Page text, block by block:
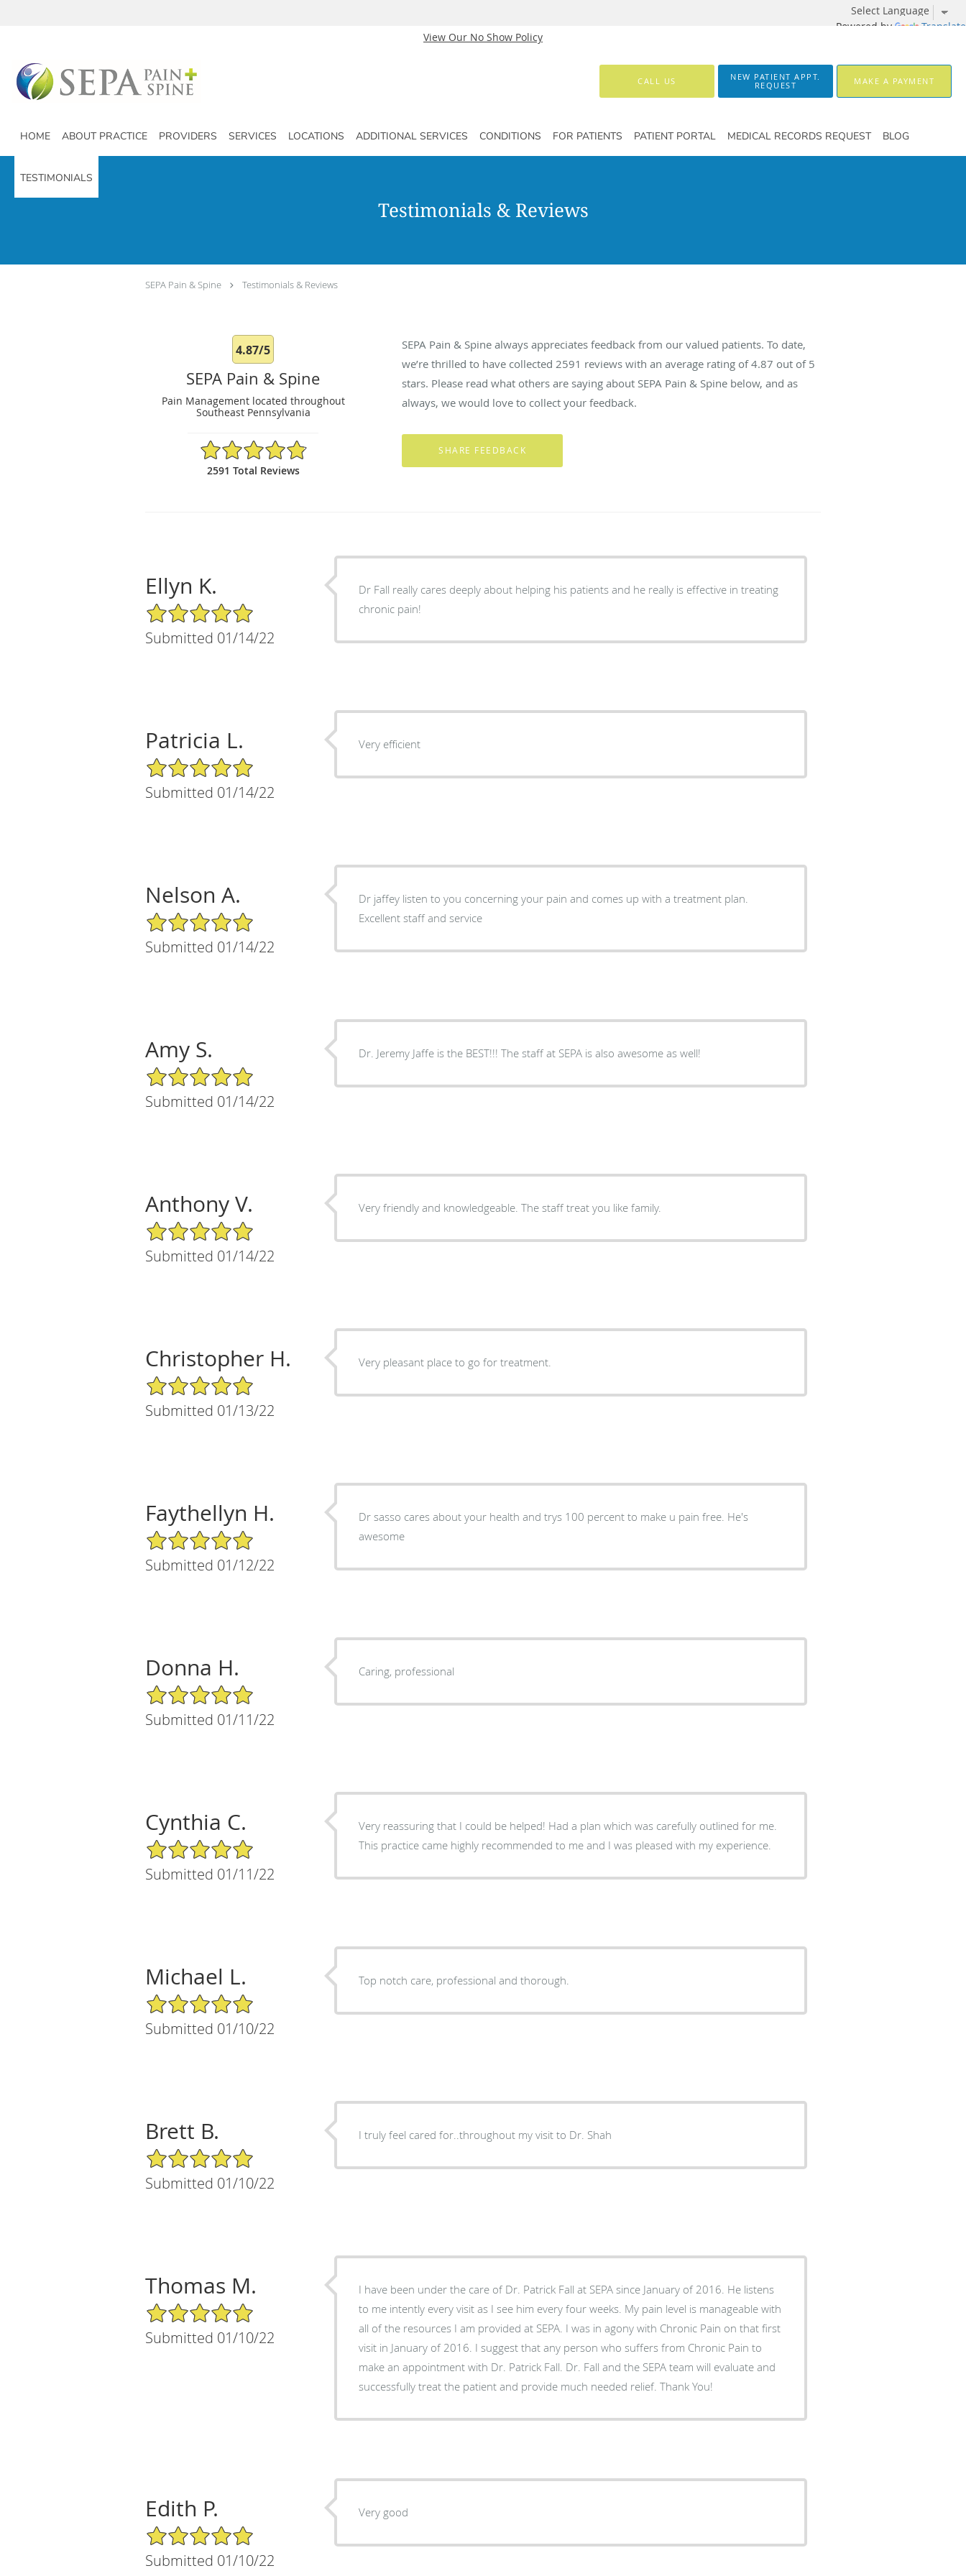
Powered by Translate
View Our No Show Policy
CALL US
NEW PATIENT APPT.
REQUEST
MAKE A PAYMENT
HOME ABOUT PRACTICE PROVIDERS SERVICES LOCATIONS ADDITIONAL SERVICES CONDITIONS FOR PATIENTS PATIENT PORTAL MEDICAL RECORDS REQUEST BLOG
TESTIMONIALS
Testimonials & Reviews
SEPA Pain & Spine Testimonials & Reviews
4.87/5
SEPA Pain & Spine
Pain Management located throughout
Southeast Pennsylvania
4.87/5 Star Rating
2591 Total Reviews
SEPA Pain & Spine always appreciates feedback from our valued patients. To date,
we’re thrilled to have collected 2591 reviews with an average rating of4.87 out of 5
stars. Please read what others are saying about SEPA Pain & Spine below, and as
always, we would love to collect your feedback.
Ellyn K.
5/5 Star Rating
Submitted 01/14/22
Dr Fall really cares deeply about helping his patients and he really is effective in treating
chronic pain!
Patricia L.
5/5 Star Rating
Submitted 01/14/22
Very efficient
Nelson A.
5/5 Star Rating
Submitted 01/14/22
Dr jaffey listen to you concerning your pain and comes up with a treatment plan.
Excellent staff and service
Amy S.
5/5 Star Rating
Submitted 01/14/22
Dr. Jeremy Jaffe is the BEST!!! The staff at SEPA is also awesome as well!
Anthony V.
5/5 Star Rating
Submitted 01/14/22
Very friendly and knowledgeable. The staff treat you like family.
Christopher H.
5/5 Star Rating
Submitted 01/13/22
Very pleasant place to go for treatment.
Faythellyn H.
5/5 Star Rating
Submitted 01/12/22
Dr sasso cares about your health and trys 100 percent to make u pain free. He's
awesome
Donna H.
5/5 Star Rating
Submitted 01/11/22
Caring, professional
Cynthia C.
5/5 Star Rating
Submitted 01/11/22
Very reassuring that I could be helped! Had a plan which was carefully outlined for me.
This practice came highly recommended to me and I was pleased with my experience.
Michael L.
5/5 Star Rating
Submitted 01/10/22
Top notch care, professional and thorough.
Brett B.
5/5 Star Rating
Submitted 01/10/22
I truly feel cared for..throughout my visit to Dr. Shah
Thomas M.
5/5 Star Rating
Submitted 01/10/22
I have been under the care of Dr. Patrick Fall at SEPA since January of 2016. He listens
to me intently every visit as I see him every four weeks. My pain level is manageable with
all of the resources I am provided at SEPA. I was in agony with Chronic Pain on that first
visit in January of 2016. I suggest that any person who suffers from Chronic Pain to
make an appointment with Dr. Patrick Fall. Dr. Fall and the SEPA team will evaluate and
successfully treat the patient and provide much needed relief. Thank You!
Edith P.
5/5 Star Rating
Submitted 01/10/22
Very good